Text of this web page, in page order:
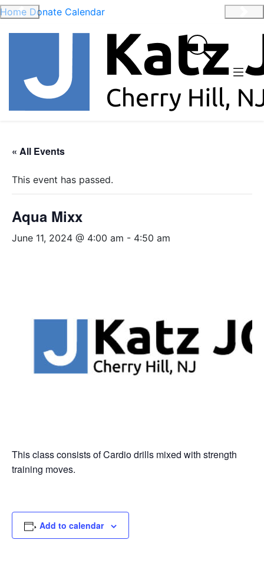
Home Donate Calendar
Previous
« All Events
This event has passed.
Aqua Mixx
June 11, 2024 @ 4:00 am - 4:50 am
This class consists of Cardio drills mixed with strength
training moves.
Add to calendar